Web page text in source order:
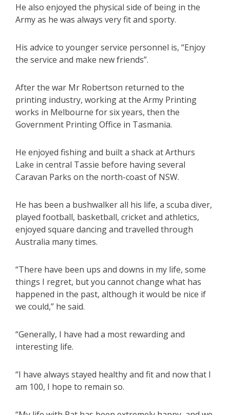
He also enjoyed the physical side of being in the
Army as he was always very fit and sporty.
His advice to younger service personnel is, “Enjoy
the service and make new friends”.
After the war Mr Robertson returned to the
printing industry, working at the Army Printing
works in Melbourne for six years, then the
Government Printing Office in Tasmania.
He enjoyed fishing and built a shack at Arthurs
Lake in central Tassie before having several
Caravan Parks on the north-coast of NSW.
He has been a bushwalker all his life, a scuba diver,
played football, basketball, cricket and athletics,
enjoyed square dancing and travelled through
Australia many times.
“There have been ups and downs in my life, some
things I regret, but you cannot change what has
happened in the past, although it would be nice if
we could,” he said.
“Generally, I have had a most rewarding and
interesting life.
“I have always stayed healthy and fit and now that I
am 100, I hope to remain so.